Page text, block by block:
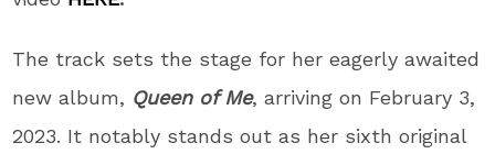
The track sets the stage for her eagerly awaited
new album, Queen of Me, arriving on February 3,
2023. It notably stands out as her sixth original